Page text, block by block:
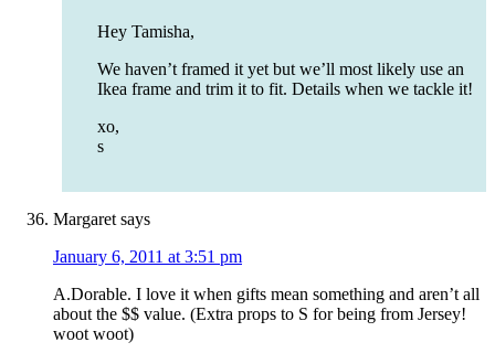
Hey Tamisha,
We haven’t framed it yet but we’ll most likely use an
Ikea frame and trim it to fit. Details when we tackle it!
xo,
s
Margaret says
January 6, 2011 at 3:51 pm
A.Dorable. I love it when gifts mean something and aren’t all
about the $$ value. (Extra props to S for being from Jersey!
woot woot)